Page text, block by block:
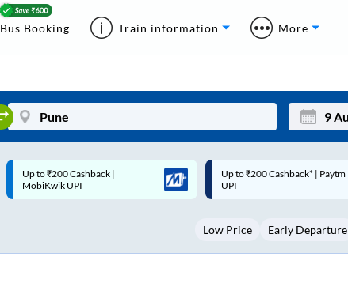
Bus Booking Train information More
Mon
3
Up to ₹200 Cashback* | Paytm
UPI
Up to ₹200 Cashback |
MobiKwik Wallet
Low Price Early Departure